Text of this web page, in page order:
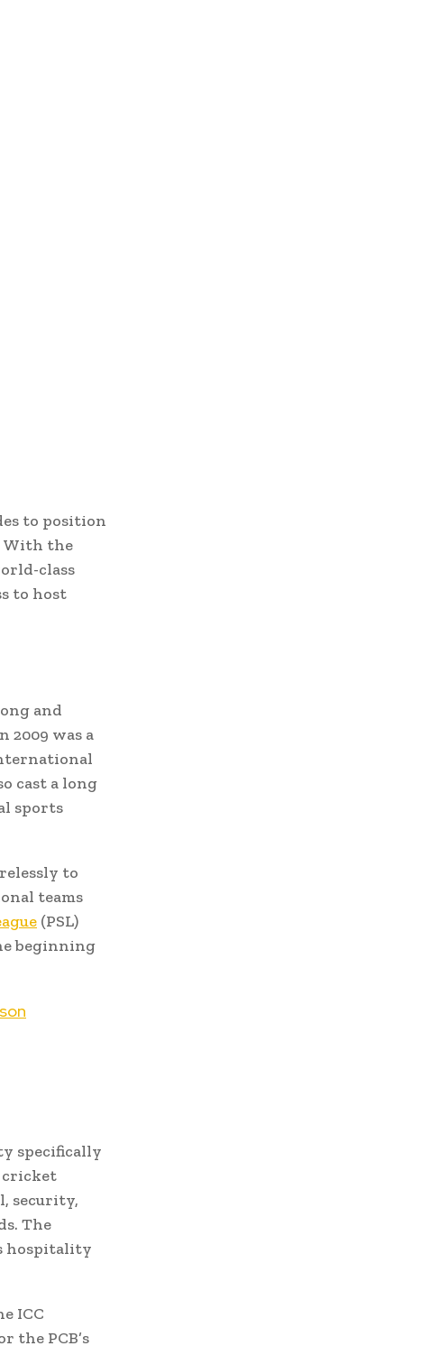
to position
With the
class
to host
and
2009 was a
cast a long
sports
to
teams
(PSL)
beginning
specifically
cricket
security,
The
hospitality
ICC
the PCB’s